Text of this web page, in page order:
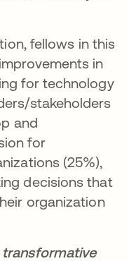
fellows in this
in
for technology
stakeholders
and
for
(25%),
decisions that
organization
transformative